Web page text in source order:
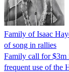
Family of Isaac
of song in rallies
Family call for $3m
frequent use of the